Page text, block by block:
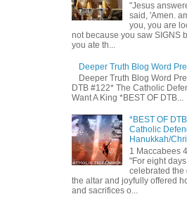
"Jesus
said, 'Amen.
you, you are
not because you saw SIGNS
you ate th...
Deeper Truth Blog Word
Deeper Truth Blog Word
DTB #122* The Catholic
Want A King *BEST OF DTB...
*BEST OF
Catholic
Hanukkah/
1 Maccabees
"For eight
celebrated the
the altar and joyfully offered
and sacrifices o...